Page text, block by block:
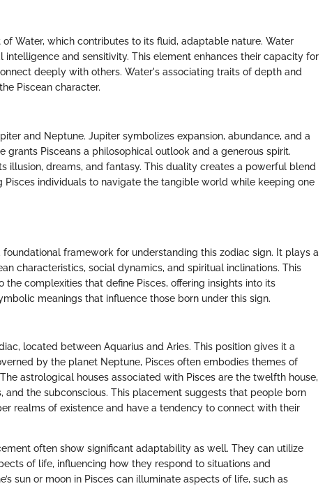
Water, which contributes to its fluid, adaptable nature. Water
intelligence and sensitivity. This element enhances their capacity for
deeply with others. Water's associating traits of depth and
Piscean character.
and Neptune. Jupiter symbolizes expansion, abundance, and a
grants Pisceans a philosophical outlook and a generous spirit.
illusion, dreams, and fantasy. This duality creates a powerful blend
individuals to navigate the tangible world while keeping one
foundational framework for understanding this zodiac sign. It plays a
characteristics, social dynamics, and spiritual inclinations. This
the complexities that define Pisces, offering insights into its
meanings that influence those born under this sign.
located between Aquarius and Aries. This position gives it a
by the planet Neptune, Pisces often embodies themes of
astrological houses associated with Pisces are the twelfth house,
and the subconscious. This placement suggests that people born
realms of existence and have a tendency to connect with their
often show significant adaptability as well. They can utilize
of life, influencing how they respond to situations and
sun or moon in Pisces can illuminate aspects of life, such as